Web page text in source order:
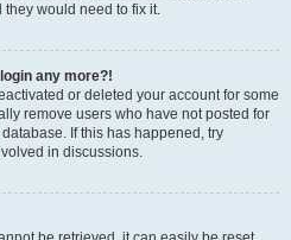
would need to fix it.
any more?!
or deleted your account for some
remove users who have not posted for
If this has happened, try
in discussions.